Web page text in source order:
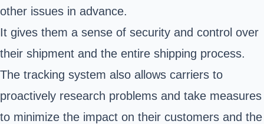
other issues in advance.
It gives them a sense of security and control over
their shipment and the entire shipping process.
The tracking system also allows carriers to
proactively research problems and take measures
to minimize the impact on their customers and the